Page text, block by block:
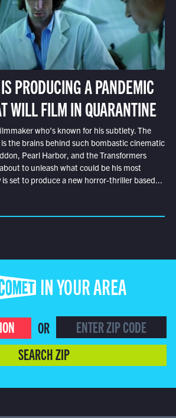
PRODUCING A PANDEMIC
WILL FILM IN QUARANTINE
who’s known for his subtlety. The
the brains behind such bombastic cinematic
Pearl Harbor, and the Transformers
to unleash what could be his most
set to produce a new horror-thriller based...
IN YOUR AREA
OR
SEARCH ZIP